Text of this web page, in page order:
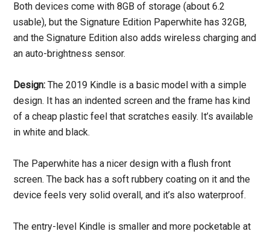
Both devices come with 8GB of storage (about 6.2
usable), but the Signature Edition Paperwhite has 32GB,
and the Signature Edition also adds wireless charging and
an auto-brightness sensor.
Design: The 2019 Kindle is a basic model with a simple
design. It has an indented screen and the frame has kind
of a cheap plastic feel that scratches easily. It’s available
in white and black.
The Paperwhite has a nicer design with a flush front
screen. The back has a soft rubbery coating on it and the
device feels very solid overall, and it’s also waterproof.
The entry-level Kindle is smaller and more pocketable at